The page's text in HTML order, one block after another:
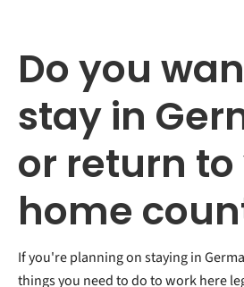
Do you
stay in
or return
home
If you're planning on staying in
things you need to do to work here